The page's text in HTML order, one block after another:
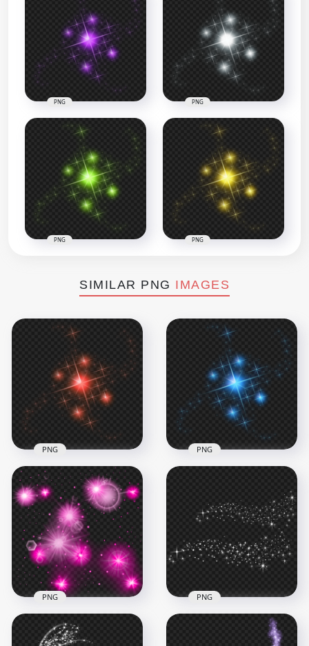
PNG PNG
PNG PNG
SIMILAR PNG IMAGES
HD Red Sparkle
Effect Stars
Transparent PNG
1500x1500
776.6kB
PNG
HD Blue Sparkle
Effect Stars PNG
731.5kB
PNG
Download Pink
PNG PNG